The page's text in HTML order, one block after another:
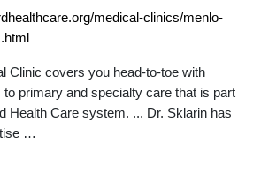
medical-clinics/menlo-
Clinic covers you head-to-toe with
primary and specialty care that is part
Health Care system. ... Dr. Sklarin has
…